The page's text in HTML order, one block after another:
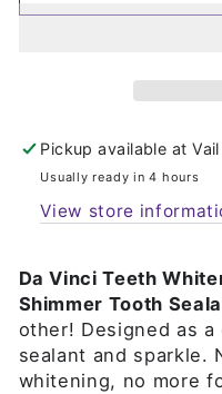
Pickup available at
Usually ready in 4 hours
View store
Da Vinci Teeth
Shimmer Tooth
other! Designed as
sealant and sparkle.
whitening, no more